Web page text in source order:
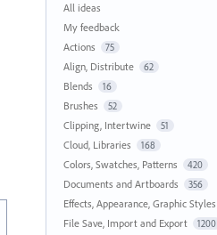
All ideas
My feedback
Actions
75
Align, Distribute 62
Blends 16
Brushes 52
Clipping, Intertwine 51
Cloud, Libraries 168
Colors, Swatches, Patterns 420
Documents and Artboards 356
Effects, Appearance, Graphic Styles
File Save, Import and Export 1200